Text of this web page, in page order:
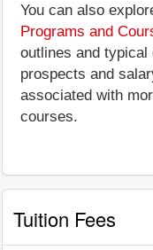
You can also
Programs and
outlines and
prospects and
associated with
courses.
Tuition Fees